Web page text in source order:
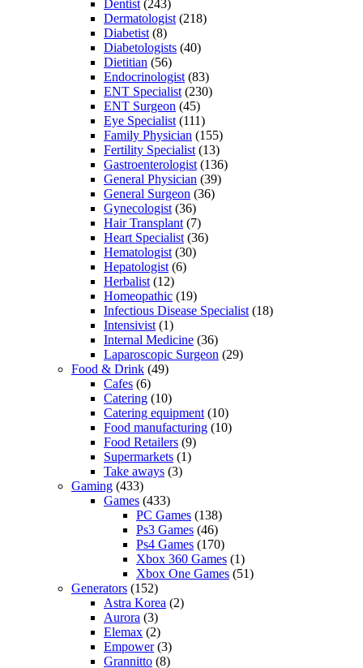
Dentist (243)
Dermatologist (218)
Diabetist (8)
Diabetologists (40)
Dietitian (56)
Endocrinologist (83)
ENT Specialist (230)
ENT Surgeon (45)
Eye Specialist (111)
Family Physician (155)
Fertility Specialist (13)
Gastroenterologist (136)
General Physician (39)
General Surgeon (36)
Gynecologist (36)
Hair Transplant (7)
Heart Specialist (36)
Hematologist (30)
Hepatologist (6)
Herbalist (12)
Homeopathic (19)
Infectious Disease Specialist (18)
Intensivist (1)
Internal Medicine (36)
Laparoscopic Surgeon (29)
Food & Drink (49)
Cafes (6)
Catering (10)
Catering equipment (10)
Food manufacturing (10)
Food Retailers (9)
Supermarkets (1)
Take aways (3)
Gaming (433)
Games (433)
PC Games (138)
Ps3 Games (46)
Ps4 Games (170)
Xbox 360 Games (1)
Xbox One Games (51)
Generators (152)
Astra Korea (2)
Aurora (3)
Elemax (2)
Empower(3)
Grannitto (8)